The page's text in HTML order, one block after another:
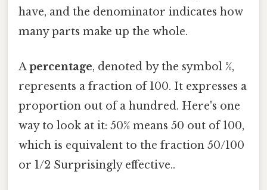
have, and the denominator indicates how
many parts make up the whole.
Apercentage, denoted by the symbol %,
represents a fraction of 100. It expresses a
proportion out of a hundred. Here's one
way to look at it: 50% means 50 out of 100,
which is equivalent to the fraction 50/100
or 1/2 Surprisingly effective..